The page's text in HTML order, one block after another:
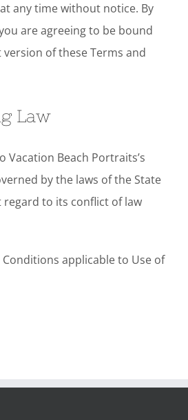
any time without notice. By
are agreeing to be bound
of these Terms and
Law
Vacation Beach Portraits’s
by the laws of the State
to its conflict of law
applicable to Use of